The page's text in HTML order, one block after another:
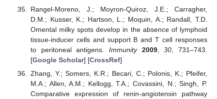
Rangel-Moreno, J.; Moyron-Quiroz, J.E.; Carragher,
D.M.; Kusser, K.; Hartson, L.; Moquin, A.; Randall, T.D.
Omental milky spots develop in the absence of lymphoid
tissue-inducer cells and support B and T cell responses
to peritoneal antigens. Immunity 2009,30 , 731–743.
[Google Scholar] [CrossRef]
Zhang, Y.; Somers, K.R.; Becari, C.; Polonis, K.; Pfeifer,
M.A.; Allen, A.M.; Kellogg, T.A.; Covassini, N.; Singh, P.
Comparative expression of renin-angiotensin pathway